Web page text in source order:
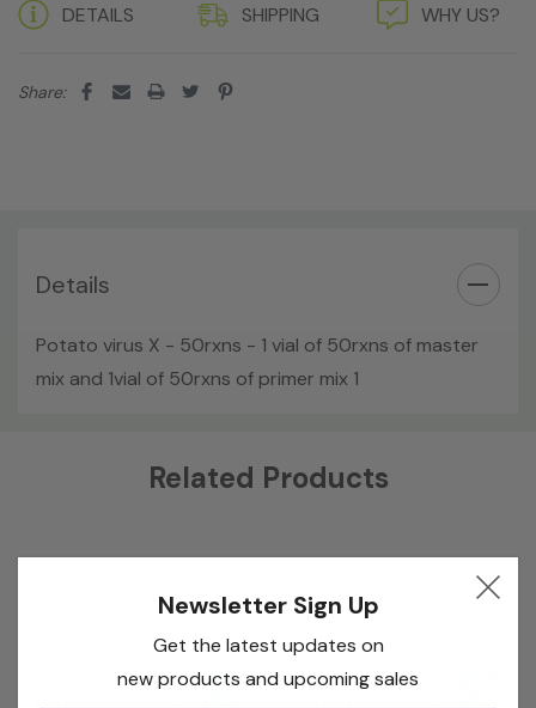
DETAILS SHIPPING WHY US?
Share:
Details
Potato virus X - 50rxns - 1 vial of 50rxns of master
mix and 1vial of 50rxns of primer mix 1
Related Products
Newsletter Sign Up
Get the latest updates on
new products and upcoming sales